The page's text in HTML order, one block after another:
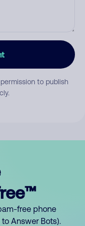
to publish
free phone
Answer Bots).